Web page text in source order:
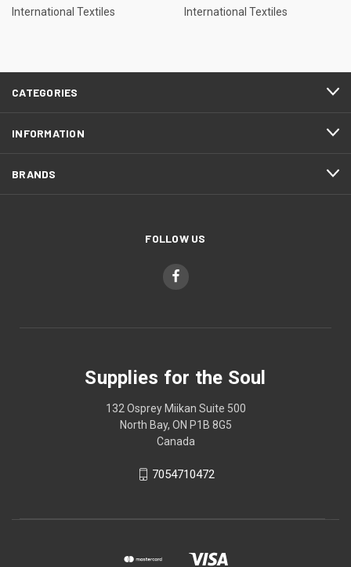
International Textiles
International Textiles
CATEGORIES
INFORMATION
BRANDS
FOLLOW US
Supplies for the Soul
132 Osprey Miikan Suite 500
North Bay, ON P1B 8G5
Canada
7054710472